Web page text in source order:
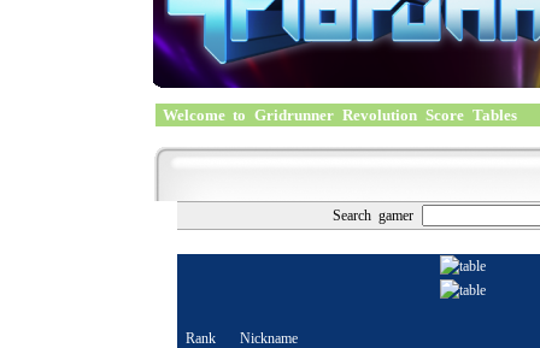
Welcome to Gridrunner Revolution Score Tables
Search gamer
Rank Nickname